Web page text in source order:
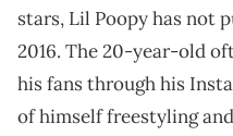
stars, Lil Poopy has not
2016. The 20-year-old
his fans through his
of himself freestyling